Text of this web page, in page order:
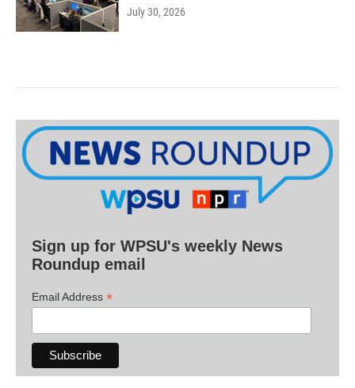
July 30, 2026
Sign up for WPSU's weekly News
Roundup email
Email Address *